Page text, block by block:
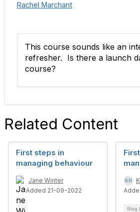
Rachel Marchant
This course sounds like an
refresher. Is there a launch
course?
Related Content
First steps in
managing behaviour
Jane Winter
Added 21-09-2022
Blog